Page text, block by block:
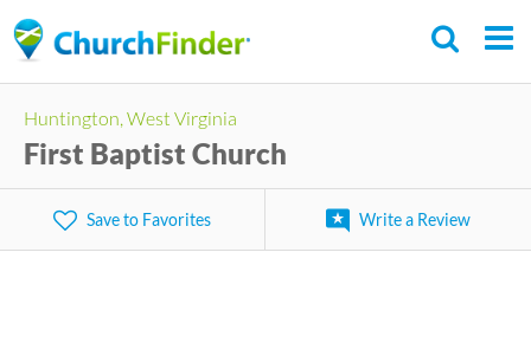
to
content
Huntington, West Virginia
First Baptist Church
Save to Favorites Write a Review